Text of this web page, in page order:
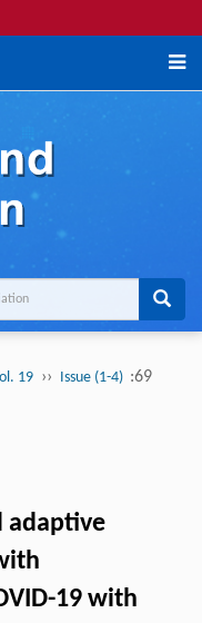
19 ›› Issue (1-4) :69
adaptive
19 with